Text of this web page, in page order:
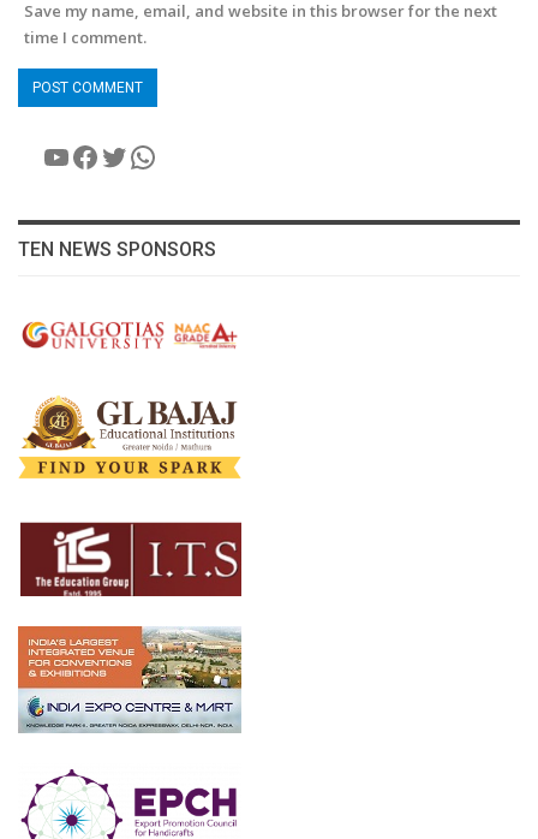
Save my name, email, and website in this browser for the next
time I comment.
YouTube
Facebook
Twitter
WhatsApp
TEN NEWS SPONSORS